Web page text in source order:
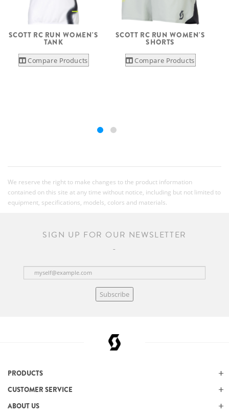
SCOTT RC RUN WOMEN'S
TANK
Compare Products
SCOTT RC RUN WOMEN'S
SHORTS
Compare Products
We reserve the right to make changes to the product information
contained on this site at any time without notice, including but not limited to
equipment, specifications, models, colors and materials.
SIGN UP FOR OUR NEWSLETTER
Subscribe
PRODUCTS
CUSTOMER SERVICE
ABOUT US